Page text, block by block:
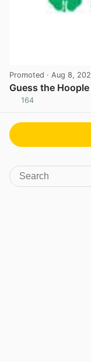
Promoted · Aug 8,
Guess the
164